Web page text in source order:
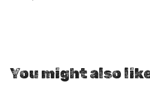
You might also